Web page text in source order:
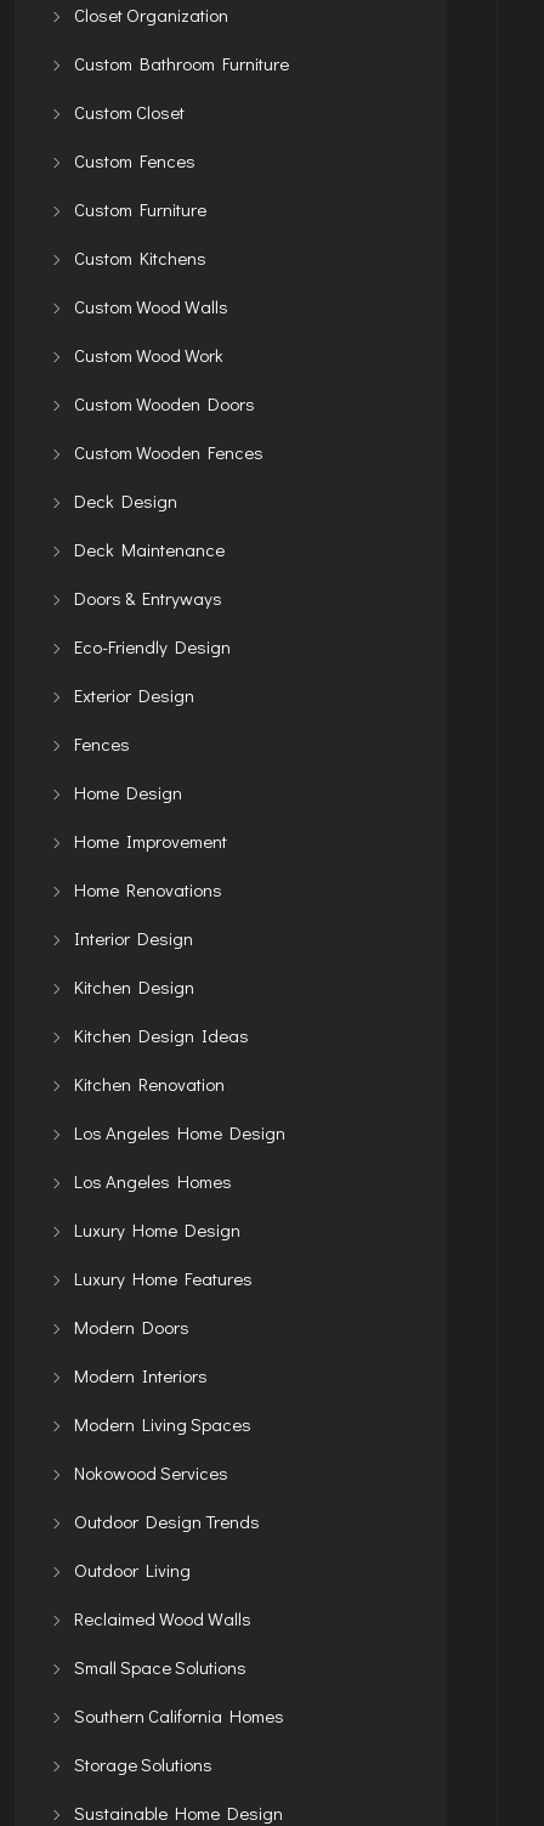
Closet Organization
Custom Bathroom Furniture
Custom Closet
Custom Fences
Custom Furniture
Custom Kitchens
Custom Wood Walls
Custom Wood Work
Custom Wooden Doors
Custom Wooden Fences
Deck Design
Deck Maintenance
Doors & Entryways
Eco-Friendly Design
Exterior Design
Fences
Home Design
Home Improvement
Home Renovations
Interior Design
Kitchen Design
Kitchen Design Ideas
Kitchen Renovation
Los Angeles Home Design
Los Angeles Homes
Luxury Home Design
Luxury Home Features
Modern Doors
Modern Interiors
Modern Living Spaces
Nokowood Services
Outdoor Design Trends
Outdoor Living
Reclaimed Wood Walls
Small Space Solutions
Southern California Homes
Storage Solutions
Sustainable Home Design